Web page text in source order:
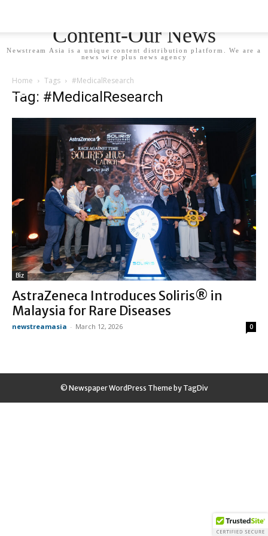
Content-Our News
Newstream Asia is a unique content distribution platform. We are a
news wire plus news agency
Home Tags #MedicalResearch
Tag: #MedicalResearch
Biz
AstraZeneca Introduces Soliris® in
Malaysia for Rare Diseases
newstreamasia - March 12, 2026 0
© Newspaper WordPress Theme by TagDiv